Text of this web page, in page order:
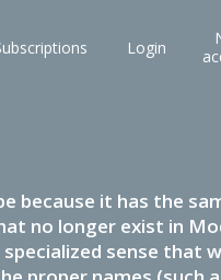
Login
because it has the
no longer exist in
sense that